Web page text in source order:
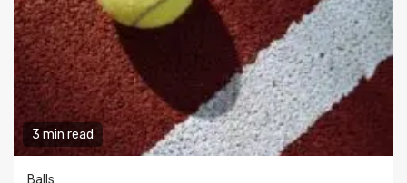
3 min read
Balls